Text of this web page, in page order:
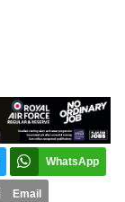
WhatsApp
Email